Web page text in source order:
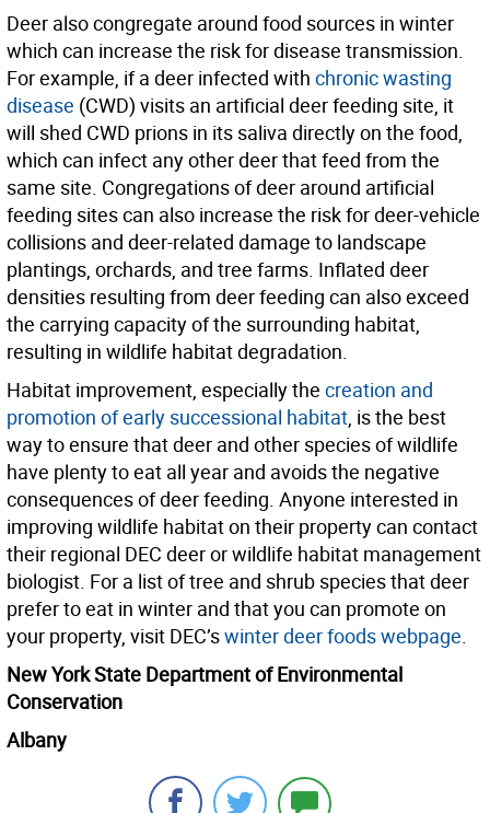
Deer also congregate around food sources in winter
which can increase the risk for disease transmission.
For example, if a deer infected with chronic wasting
disease (CWD) visits an artificial deer feeding site, it
will shed CWD prions in its saliva directly on the food,
which can infect any other deer that feed from the
same site. Congregations of deer around artificial
feeding sites can also increase the risk for deer-vehicle
collisions and deer-related damage to landscape
plantings, orchards, and tree farms. Inflated deer
densities resulting from deer feeding can also exceed
the carrying capacity of the surrounding habitat,
resulting in wildlife habitat degradation.
Habitat improvement, especially the creation and
promotion of early successional habitat, is the best
way to ensure that deer and other species of wildlife
have plenty to eat all year and avoids the negative
consequences of deer feeding. Anyone interested in
improving wildlife habitat on their property can contact
their regional DEC deer or wildlife habitat management
biologist. For a list of tree and shrub species that deer
prefer to eat in winter and that you can promote on
your property, visit DEC’swinter deer foods webpage.
New York State Department of Environmental
Conservation
Albany